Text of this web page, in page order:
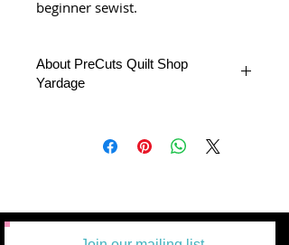
beginner sewist.
About PreCuts Quilt Shop
Yardage
be cut in a continuous length.